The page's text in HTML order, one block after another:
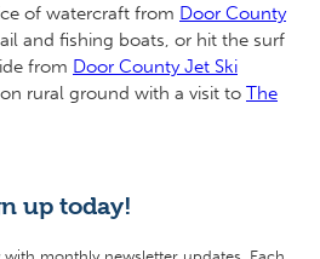
of watercraft from Door County
and fishing boats, or hit the surf
from Door County Jet Ski
on rural ground with a visit to The
up today!